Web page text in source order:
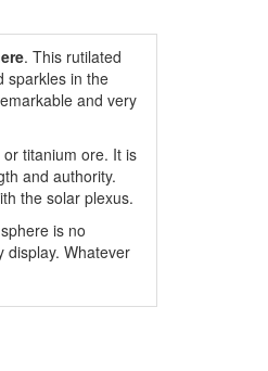
. This rutilated
sparkles in the
and very
titanium ore. It is
and authority.
the solar plexus.
is no
display. Whatever